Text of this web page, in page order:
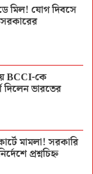
মিল! যোগ দিবসে
BCCI-কে
দিলেন ভারতের
মামলা! সরকারি
প্রশ্নচিহ্ন